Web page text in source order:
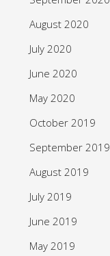
August 2020
July 2020
June 2020
May 2020
October 2019
September 2019
August 2019
July 2019
June 2019
May 2019